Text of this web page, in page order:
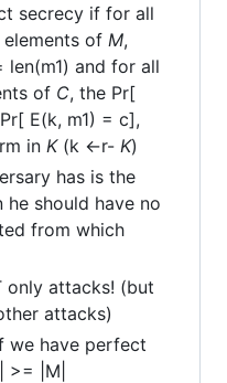
secrecy if for all
elements of M,
len(m1) and for all
of C, the Pr[
E(k, m1) = c],
in K(k <-r- K)
has is the
should have no
from which
only attacks! (but
attacks)
we have perfect
>= |M|